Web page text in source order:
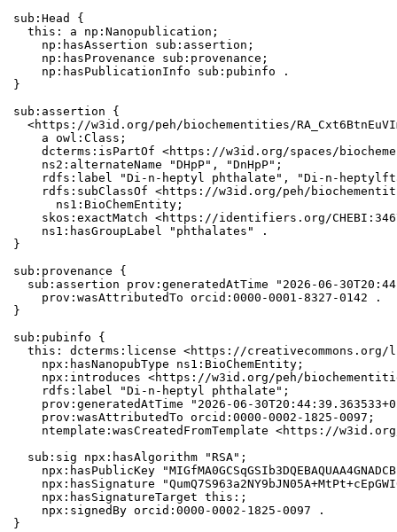
sub:Head {
  this: a np:Nanopublication;
    np:hasAssertion sub:assertion;
    np:hasProvenance sub:provenance;
    np:hasPublicationInfo sub:pubinfo .
}
sub:assertion {
<https://w3id.org/peh/biochementities/
    a owl:Class;
dcterms:isPartOf <https://w3id.org/spaces/
    ns2:alternateName "DHpP", "DnHpP";
rdfs:label "Di-n-heptyl phthalate", "Di-n-
rdfs:subClassOf <https://w3id.org/peh/
      ns1:BioChemEntity;
skos:exactMatch <https://identifiers.org/
    ns1:hasGroupLabel "phthalates" .
}
sub:provenance {
sub:assertion prov:generatedAtTime "2026-06-
    prov:wasAttributedTo orcid:0000-0001-8327-0142 .
}
sub:pubinfo {
this: dcterms:license <https://creativecommons.org/
    npx:hasNanopubType ns1:BioChemEntity;
npx:introduces <https://w3id.org/peh/
    rdfs:label "Di-n-heptyl phthalate";
prov:generatedAtTime "2026-06-
    prov:wasAttributedTo orcid:0000-0002-1825-0097;
ntemplate:wasCreatedFromTemplate <https://
  sub:sig npx:hasAlgorithm "RSA";
npx:hasPublicKey
npx:hasSignature
    npx:hasSignatureTarget this:;
    npx:signedBy orcid:0000-0002-1825-0097 .
}